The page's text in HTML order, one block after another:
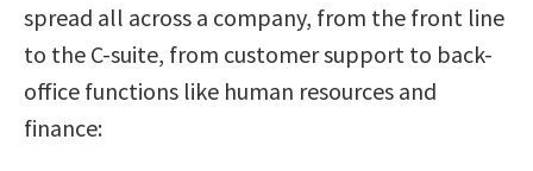
spread all across a company, from the front line
to the C-suite, from customer support to back-
office functions like human resources and
finance: